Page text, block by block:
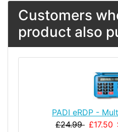
Customers
product also
PADI eRDP -
£24.99 £17.50